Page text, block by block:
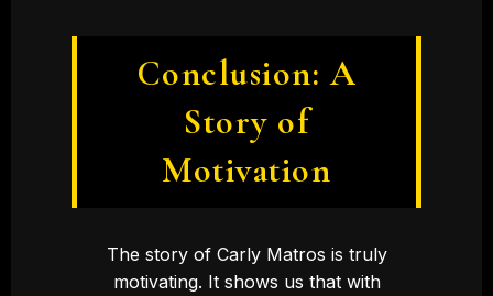
Conclusion: A
Story of
Motivation
The story of Carly Matros is truly
motivating. It shows us that with